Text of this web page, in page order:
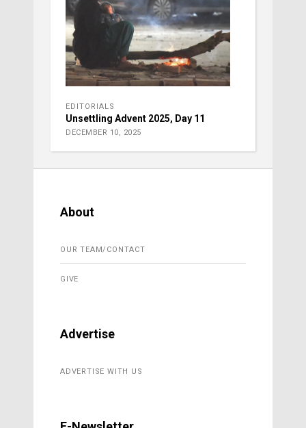
EDITORIALS
Unsettling Advent 2025, Day 11
DECEMBER 10, 2025
About
OUR TEAM/CONTACT
GIVE
Advertise
ADVERTISE WITH US